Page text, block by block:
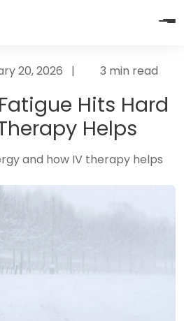
20, 2026 | 3 min read
Hits Hard
Helps
and how IV therapy helps